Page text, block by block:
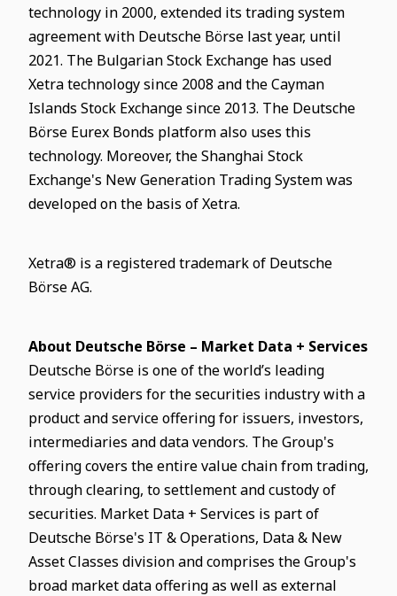
technology in 2000, extended its trading system
agreement with Deutsche Börse last year, until
2021. The Bulgarian Stock Exchange has used
Xetra technology since 2008 and the Cayman
Islands Stock Exchange since 2013. The Deutsche
Börse Eurex Bonds platform also uses this
technology. Moreover, the Shanghai Stock
Exchange's New Generation Trading System was
developed on the basis of Xetra.
Xetra® is a registered trademark of Deutsche
Börse AG.
About Deutsche Börse – Market Data + Services
Deutsche Börse is one of the world’s leading
service providers for the securities industry with a
product and service offering for issuers, investors,
intermediaries and data vendors. The Group's
offering covers the entire value chain from trading,
through clearing, to settlement and custody of
securities. Market Data + Services is part of
Deutsche Börse's IT & Operations, Data & New
Asset Classes division and comprises the Group's
broad market data offering as well as external